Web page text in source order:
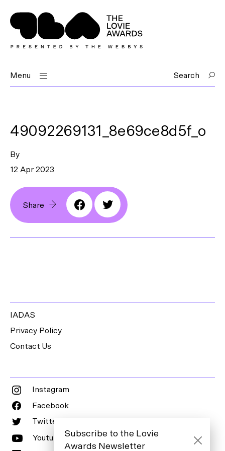
Menu Search
By
12 Apr 2023
Share
49092269131_8e69ce8d5f_o
IADAS
Privacy Policy
Contact Us
Instagram
Facebook
Twitter
Youtube
Subscribe to the Lovie
Awards Newsletter